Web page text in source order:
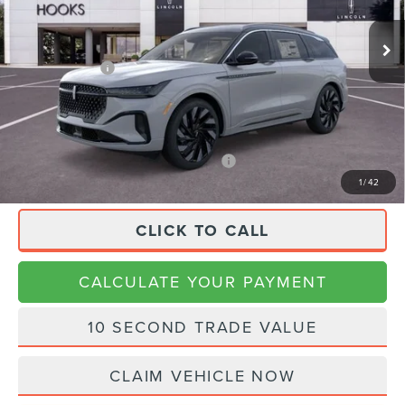
1/42
In Stock Ext. Int.
MSRP: $86,920
Lincoln Offers: -$4,000
Doc Fee: +$225
Final Price
APR Financing (Comm. Use Max 72-Mo) 0% for 48 mo.
CLICK TO CALL
CALCULATE YOUR PAYMENT
10 SECOND TRADE VALUE
CLAIM VEHICLE NOW